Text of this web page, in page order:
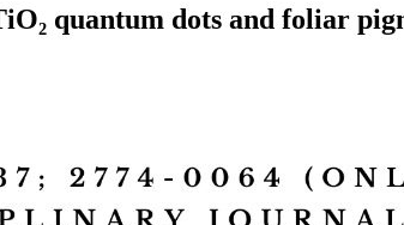
quantum dots and foliar